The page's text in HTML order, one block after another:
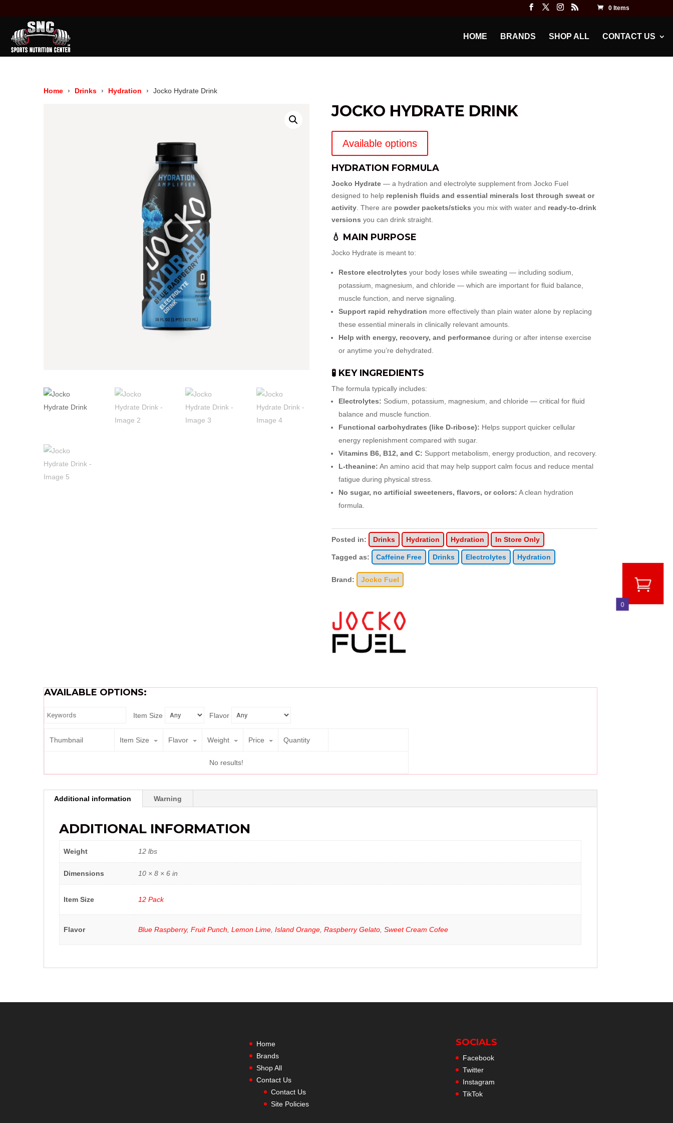
0 Items
HOME BRANDS SHOP ALL CONTACT US
Home Drinks Hydration Jocko Hydrate Drink
JOCKO HYDRATE DRINK
Available options
HYDRATION FORMULA
Jocko Hydrate— a hydration and electrolyte supplement from Jocko Fuel
designed to help replenish fluids and essential minerals lost through sweat or
activity. There are powder packets/sticks you mix with water and ready-to-drink
versions you can drink straight.
💧 MAIN PURPOSE
Jocko Hydrate is meant to:
Restore electrolytes your body loses while sweating — including sodium,
potassium, magnesium, and chloride — which are important for fluid balance,
muscle function, and nerve signaling.
Support rapid rehydration more effectively than plain water alone by replacing
these essential minerals in clinically relevant amounts.
Help with energy, recovery, and performanceduring or after intense exercise
or anytime you’re dehydrated.
🧪 KEY INGREDIENTS
The formula typically includes:
Electrolytes: Sodium, potassium, magnesium, and chloride — critical for fluid
balance and muscle function.
Functional carbohydrates (like D-ribose): Helps support quicker cellular
energy replenishment compared with sugar.
Vitamins B6, B12, and C: Support metabolism, energy production, and recovery.
L-theanine: An amino acid that may help support calm focus and reduce mental
fatigue during physical stress.
No sugar, no artificial sweeteners, flavors, or colors: A clean hydration
formula.
Posted in: Drinks Hydration Hydration In Store Only
Tagged as: Caffeine Free Drinks Electrolytes Hydration
Brand: Jocko Fuel
AVAILABLE OPTIONS:
Item Size Flavor
Thumbnail Item Size Flavor Weight Price Quantity
No results!
Additional information Warning
ADDITIONAL INFORMATION
Weight 12 lbs
Dimensions 10 × 8 × 6 in
Item Size 12 Pack
Flavor Blue Raspberry,Fruit Punch,Lemon Lime,Island Orange,Raspberry Gelato,Sweet Cream Cofee
Home
Brands
Shop All
Contact Us
Contact Us
Site Policies
SOCIALS
Facebook
Twitter
Instagram
TikTok
0